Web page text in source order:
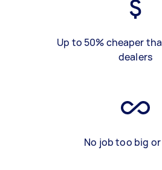
Up to 50% cheaper
dealers
No job too big